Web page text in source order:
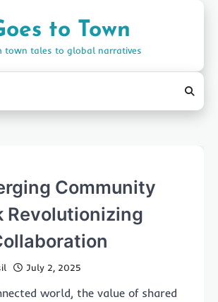
to Town
town tales to global narratives
Community
Revolutionizing
July 2, 2025
world, the value of shared